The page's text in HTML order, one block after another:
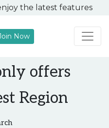
the latest features
Now
offers
Region